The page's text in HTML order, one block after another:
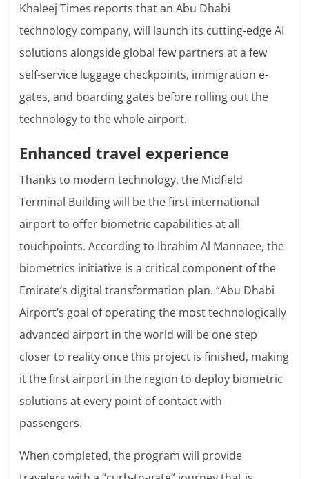
Khaleej Times reports that an Abu Dhabi
technology company, will launch its cutting-edge AI
solutions alongside global few partners at a few
self-service luggage checkpoints, immigration e-
gates, and boarding gates before rolling out the
technology to the whole airport.
Enhanced travel experience
Thanks to modern technology, the Midfield
Terminal Building will be the first international
airport to offer biometric capabilities at all
touchpoints. According to Ibrahim Al Mannaee, the
biometrics initiative is a critical component of the
Emirate’s digital transformation plan. “Abu Dhabi
Airport’s goal of operating the most technologically
advanced airport in the world will be one step
closer to reality once this project is finished, making
it the first airport in the region to deploy biometric
solutions at every point of contact with
passengers.
When completed, the program will provide